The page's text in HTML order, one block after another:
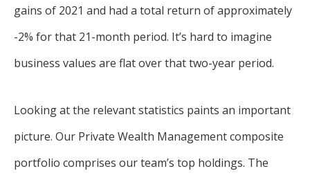
gains of 2021 and had a total return of approximately
-2% for that 21-month period. It’s hard to imagine
business values are flat over that two-year period.
Looking at the relevant statistics paints an important
picture. Our Private Wealth Management composite
portfolio comprises our team’s top holdings. The